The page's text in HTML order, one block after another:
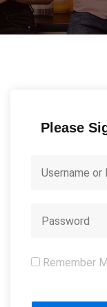
Please
Remember